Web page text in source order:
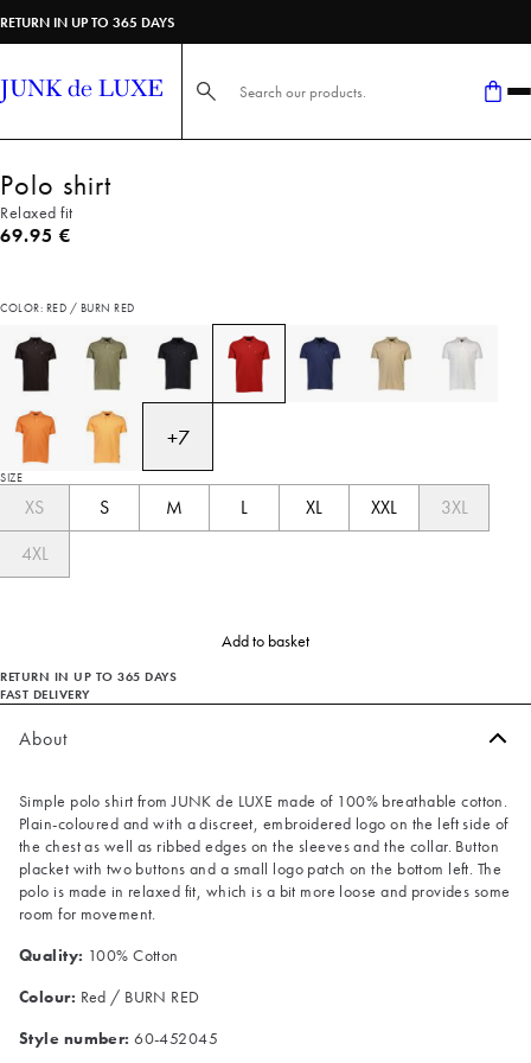
RETURN IN UP TO 365 DAYS
Search here...
Polo shirt
Relaxed fit
Current price
69.95 €
COLOR: RED / BURN RED
+7
SIZE
XS S M L XL XXL
3XL
4XL
Add to basket
RETURN IN UP TO 365 DAYS
FAST DELIVERY
About
Simple polo shirt from JUNK de LUXE made of 100% breathable cotton.
Plain-coloured and with a discreet, embroidered logo on the left side of
the chest as well as ribbed edges on the sleeves and the collar. Button
placket with two buttons and a small logo patch on the bottom left. The
polo is made in relaxed fit, which is a bit more loose and provides some
room for movement.
Quality: 100% Cotton
Colour: Red / BURN RED
Style number: 60-452045